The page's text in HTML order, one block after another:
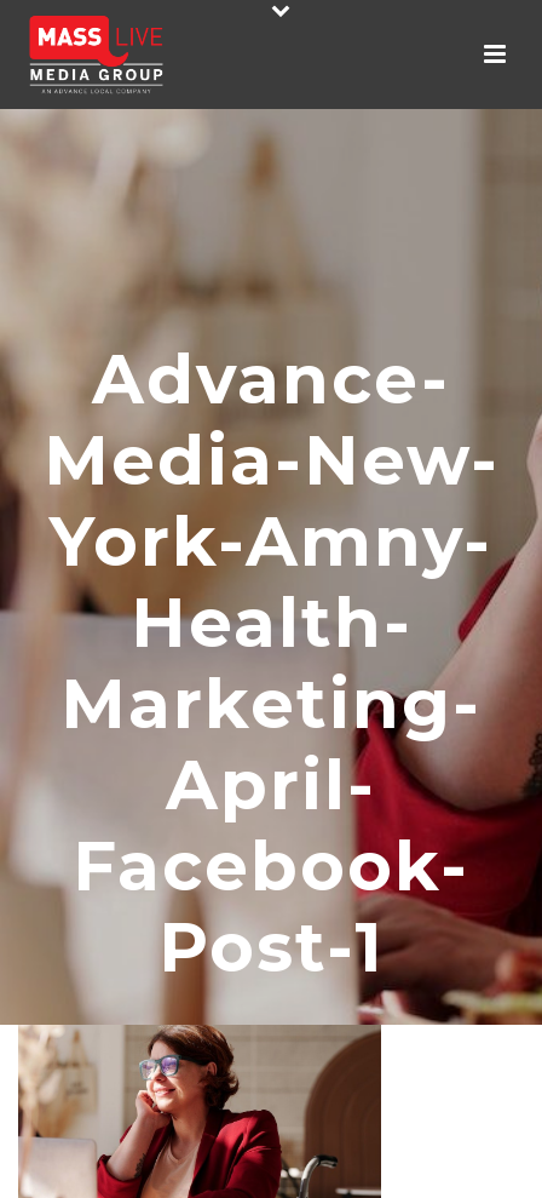
Advance-
Media-New-
York-Amny-
Health-
Marketing-
April-
Facebook-
Post-1